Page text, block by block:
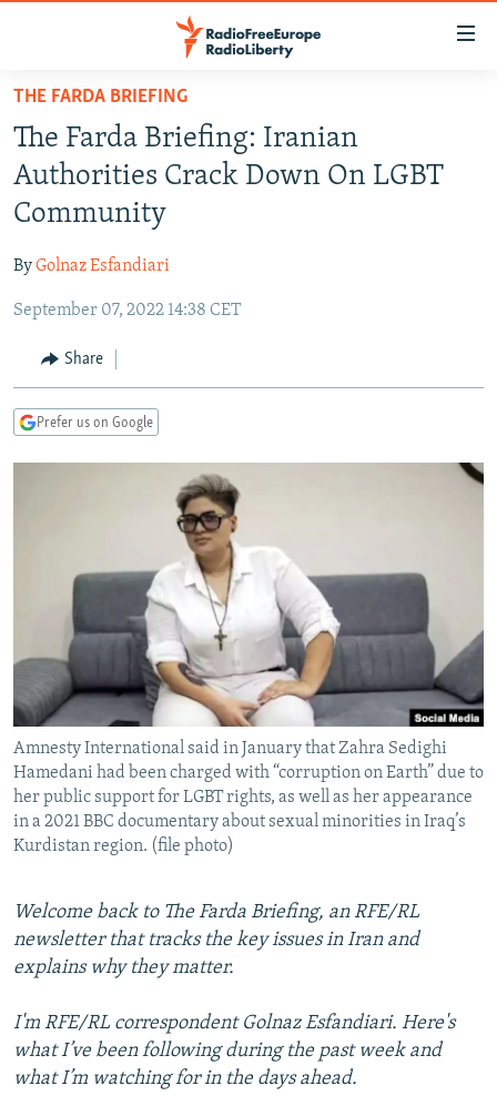
Skip
main
content
Skip
main
Navigation
Skip
Search
TO READERS IN RUSSIA
RUSSIA PROGRAMMING
RADIO SVOBODA
MARSHO RADIO
IRAN
KYRGYZSTAN
TAJIKISTAN
UZBEKISTAN
SOUTH ASIA
AFGHANISTAN
PAKISTAN
CAUCASUS
ARMENIA
GEORGIA
CENTRAL/SE EUROPE
KOSOVO
BELARUS
VISUALS
WIDER EUROPE BY RIKARD JOZWIAK
SHARE TIPS SECURELY
BYPASS BLOCKING
ABOUT RFE/RL
CONTACT US
Subscribe
FOLLOW US
THE FARDA BRIEFING
The Farda Briefing: Iranian
Authorities Crack Down On LGBT
Community
ByGolnaz Esfandiari
September 07, 2022 14:38 CET
Share
Prefer us on Google
Amnesty International said in January that Zahra Sedighi
Hamedani had been charged with “corruption on Earth” due to
her public support for LGBT rights, as well as her appearance
in a 2021 BBC documentary about sexual minorities in Iraq’s
Kurdistan region. (file photo)
Welcome back to The Farda Briefing, an RFE/RL
newsletter that tracks the key issues in Iran and
explains why they matter.
I'm RFE/RL correspondent Golnaz Esfandiari. Here's
what I’ve been following during the past week and
what I’m watching for in the days ahead.